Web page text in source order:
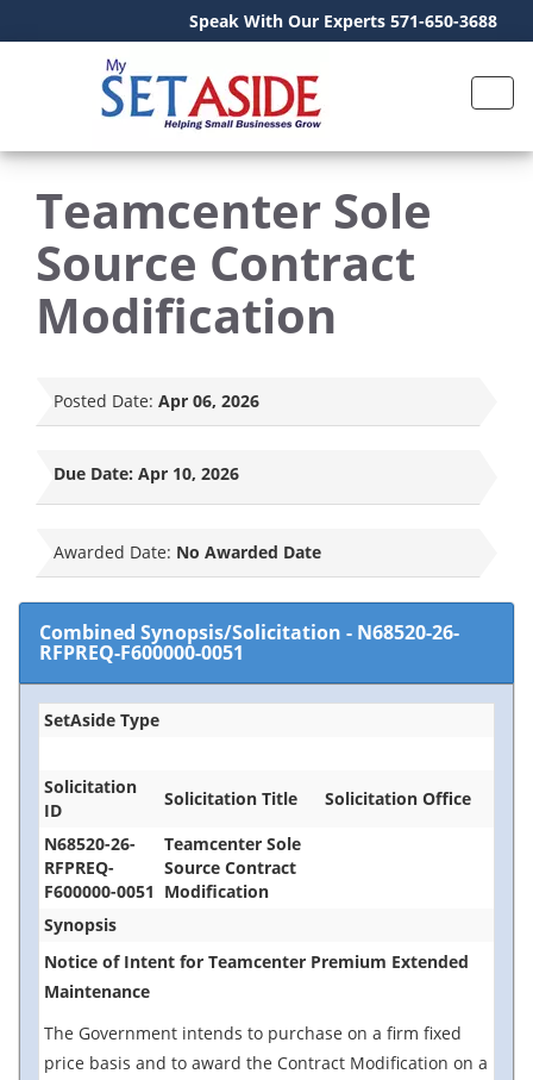
Speak With Our Experts 571-650-3688
Teamcenter Sole
Source Contract
Modification
Posted Date: Apr 06, 2026
Due Date: Apr 10, 2026
Awarded Date: No Awarded Date
Combined Synopsis/Solicitation - N68520-26-
RFPREQ-F600000-0051
SetAside Type
Solicitation
ID
Solicitation Title
Solicitation Office
N68520-26-
RFPREQ-
F600000-0051
Teamcenter Sole
Source Contract
Modification
Synopsis
Notice of Intent for Teamcenter Premium Extended
Maintenance
The Government intends to purchase on a firm fixed
price basis and to award the Contract Modification on a